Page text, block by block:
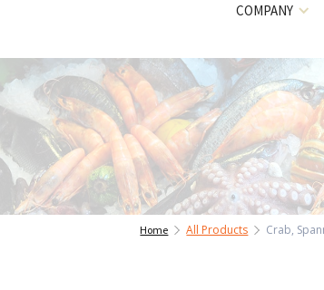
COMPANY
Home All Products Crab,